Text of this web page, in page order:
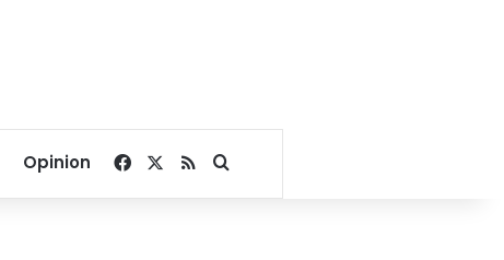
Opinion Facebook
RSSSearch for